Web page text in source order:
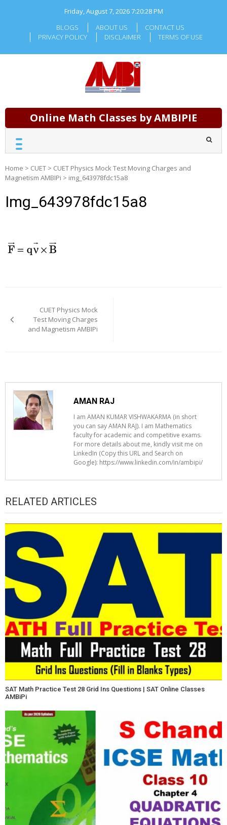
Friday, August 7, 20267:20:28 PM
BLOGS
ABOUT US
CONTACT US
PRIVACY POLICY
DISCLAIMER TERMS OF USE
Online Math Classes by AMBIPIE
Home > CUET > CUET Physics Mock Test Moving Charges and
Magnetism AMBIPi > img_643978fdc15a8
Img_643978fdc15a8
navigation
CUET Physics Mock
Test Moving Charges
and Magnetism AMBIPi
AMAN RAJ
I am AMAN KUMAR VISHWAKARMA (in short
you can say AMAN RAJ). I am Mathematics
faculty for academic and competitive exams.
For more details about me, kindly visit me on
LinkedIn (Copy this URL and Search on
Google): https://www.linkedin.com/in/ambipi/
RELATED ARTICLES
SAT Math Practice Test 28 Grid Ins Questions | SAT Online Classes
AMBiPi